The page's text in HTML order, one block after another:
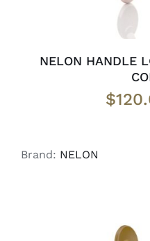
NELON HANDLE
$
Brand: NELON